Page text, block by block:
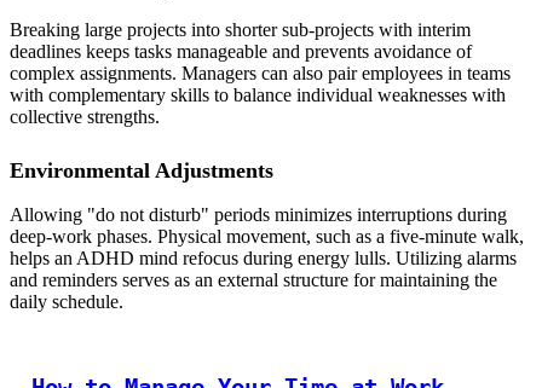
Breaking large projects into shorter sub-projects with interim
deadlines keeps tasks manageable and prevents avoidance of
complex assignments. Managers can also pair employees in teams
with complementary skills to balance individual weaknesses with
collective strengths.
Environmental Adjustments
Allowing "do not disturb" periods minimizes interruptions during
deep-work phases. Physical movement, such as a five-minute walk,
helps an ADHD mind refocus during energy lulls. Utilizing alarms
and reminders serves as an external structure for maintaining the
daily schedule.